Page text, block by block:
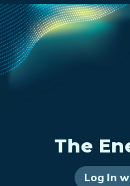
The
Log In